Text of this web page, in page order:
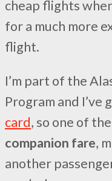
cheap flights
for a much more
flight.
I’m part of the
Program and I’ve
card, so one of
companion fare,
another